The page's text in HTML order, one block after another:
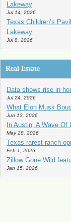
Lakeway
Jul 14, 2026
Texas Children’s
Lakeway
Jul 8, 2026
Real Estate
Data shows rise in
Jul 24, 2026
What Elon Musk
Jun 13, 2026
In Austin, A Wave
May 28, 2026
Texas rarest ranch
Feb 1, 2026
Zillow Gone Wild
Jan 15, 2026